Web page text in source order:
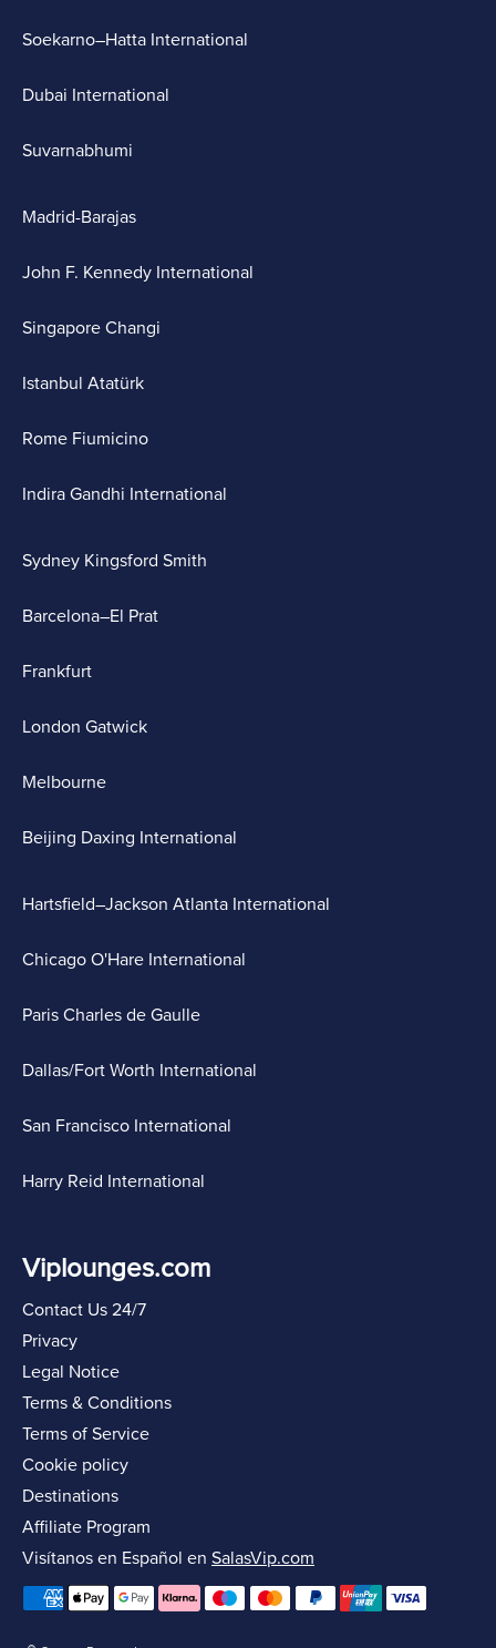
Soekarno–Hatta International
Dubai International
Suvarnabhumi
Madrid-Barajas
John F. Kennedy International
Singapore Changi
Istanbul Atatürk
Rome Fiumicino
Indira Gandhi International
Sydney Kingsford Smith
Barcelona–El Prat
Frankfurt
London Gatwick
Melbourne
Beijing Daxing International
Hartsfield–Jackson Atlanta International
Chicago O'Hare International
Paris Charles de Gaulle
Dallas/Fort Worth International
San Francisco International
Harry Reid International
Viplounges.com
Contact Us 24/7
Privacy
Legal Notice
Terms & Conditions
Terms of Service
Cookie policy
Destinations
Affiliate Program
Visítanos en Español en SalasVip.com